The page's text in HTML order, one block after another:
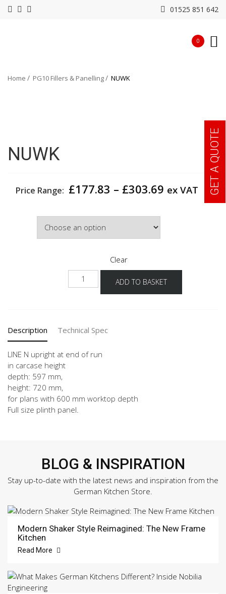
01525 851 642
0
Home PG10 Fillers & Panelling NUWK
NUWK
Price Range: £177.83 – £303.69 Price
ex VAT
Clear
NUWK
quantity
ADD TO BASKET
Description Technical Spec
LINE N upright at end of run
in carcase height
depth: 597 mm,
height: 720 mm,
for plans with 600 mm worktop depth
Full size plinth panel.
BLOG & INSPIRATION
Stay up-to-date with the latest news and inspiration from the
German Kitchen Store.
Modern Shaker Style Reimagined: The New Frame
Kitchen
Read More
GET A QUOTE